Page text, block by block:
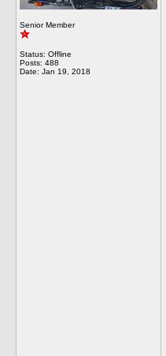
Senior Member
Status: Offline
Posts: 488
Date: Jan 19, 2018